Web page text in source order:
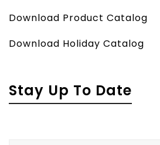
Download Product Catalog
Download Holiday Catalog
Stay Up To Date